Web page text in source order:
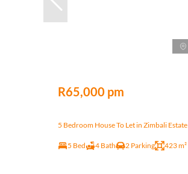
R65,000 pm
5 Bedroom House To Let in Zimbali Estate
5 Bed 4 Bath 2 Parking 423 m²